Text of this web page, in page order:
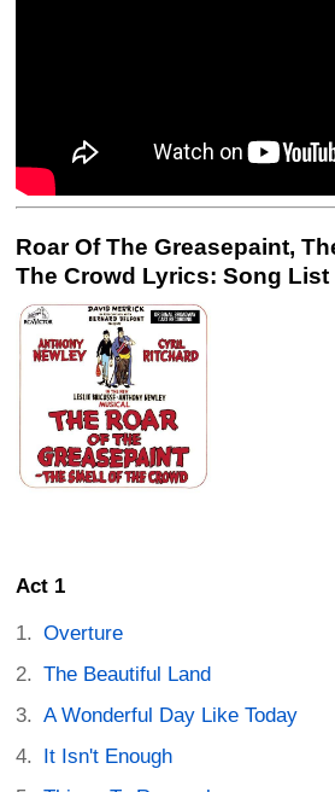
Roar Of The Greasepaint,
The Crowd Lyrics: Song List
Act 1
Overture
The Beautiful Land
A Wonderful Day Like Today
It Isn't Enough